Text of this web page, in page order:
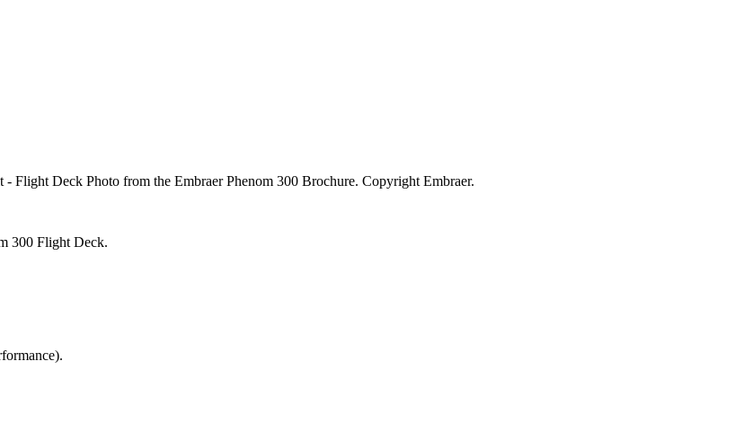
Flight Deck Photo from the Embraer Phenom 300 Brochure. Copyright Embraer.
300 Flight Deck.